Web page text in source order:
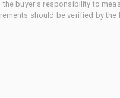
buyer's responsibility to
should be verified by